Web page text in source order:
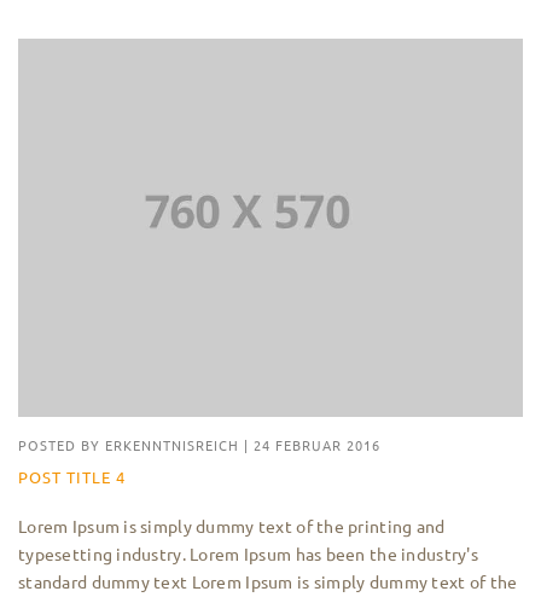
POSTED BY ERKENNTNISREICH | 24 FEBRUAR 2016
POST TITLE 4
Lorem Ipsum is simply dummy text of the printing and
typesetting industry. Lorem Ipsum has been the industry's
standard dummy text Lorem Ipsum is simply dummy text of the